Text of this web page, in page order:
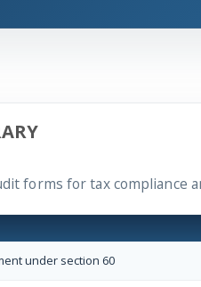
forms for tax compliance
under section 60